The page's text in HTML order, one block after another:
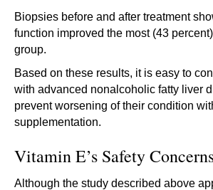
Biopsies before and after treatment
function improved the most (43
group.
Based on these results, it is easy to
with advanced nonalcoholic fatty liver
prevent worsening of their condition
supplementation.
Vitamin E’s Safety
Although the study described above